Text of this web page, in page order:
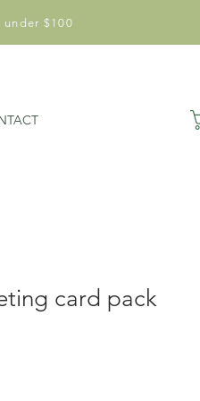
under $100
card pack